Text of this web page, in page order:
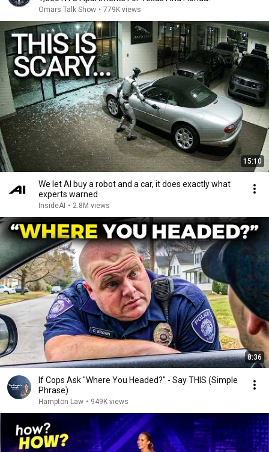
Omars Talk Show • 779K views
15:10
We let AI buy a robot and a car, it does exactly what
experts warned
InsideAI • 2.8M views
8:36
If Cops Ask "Where You Headed?" - Say THIS (Simple
Phrase)
Hampton Law • 949K views